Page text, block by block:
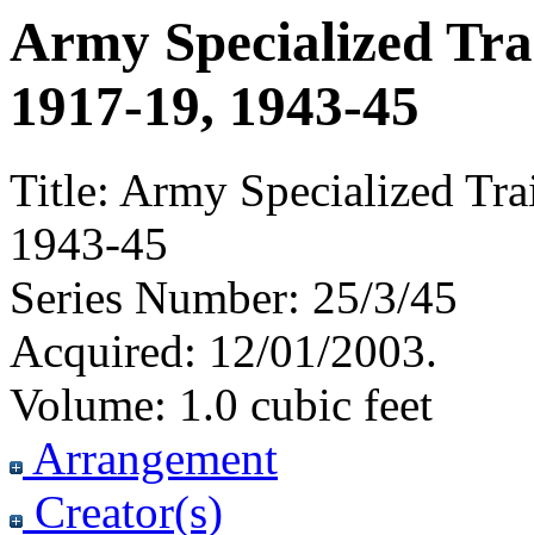
Army Specialized
1917-19, 1943-45
Title: Army Specialized
1943-45
Series Number: 25/3/45
Acquired: 12/01/2003.
Volume: 1.0 cubic feet
Arrangement
Creator(s)